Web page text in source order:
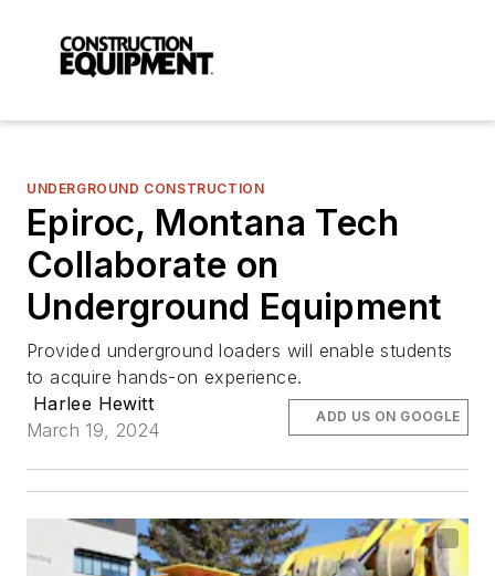
UNDERGROUND CONSTRUCTION
Epiroc, Montana Tech
Collaborate on
Underground Equipment
Provided underground loaders will enable students
to acquire hands-on experience.
Harlee Hewitt
March 19, 2024
ADD US ON GOOGLE